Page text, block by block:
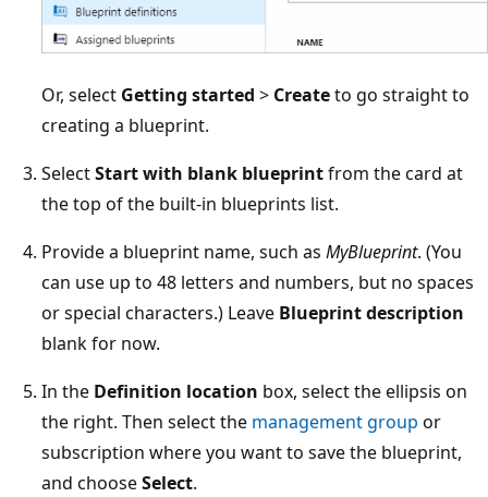
Or, select Getting started > Createto go straight to
creating a blueprint.
SelectStart with blank blueprintfrom the card at
the top of the built-in blueprints list.
Provide a blueprint name, such as MyBlueprint. (You
can use up to 48 letters and numbers, but no spaces
or special characters.) Leave Blueprint description
blank for now.
In the Definition location box, select the ellipsis on
the right. Then select the management group or
subscription where you want to save the blueprint,
and chooseSelect.